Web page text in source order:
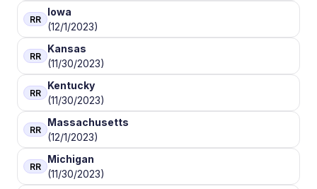
RR
Iowa
(12/1/2023)
RR
Kansas
(11/30/2023)
RR
Kentucky
(11/30/2023)
RR
Massachusetts
(12/1/2023)
RR
Michigan
(11/30/2023)